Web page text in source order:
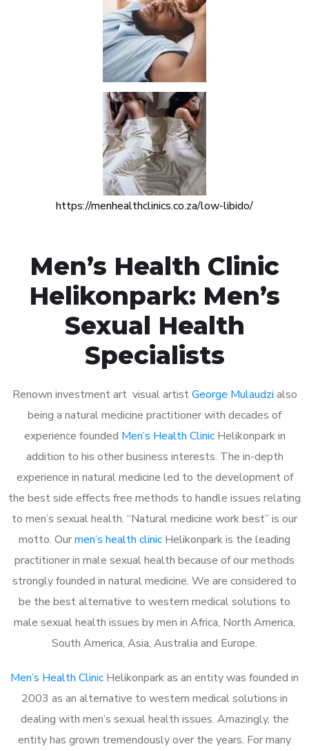
https://menhealthclinics.co.za/low-libido/
Men’s Health Clinic
Helikonpark: Men’s
Sexual Health
Specialists
Renown investment art visual artistGeorge Mulaudzi also
being a natural medicine practitioner with decades of
experience founded Men’s Health ClinicHelikonpark in
addition to his other business interests. The in-depth
experience in natural medicine led to the development of
the best side effects free methods to handle issues relating
to men’s sexual health. “Natural medicine work best” is our
motto. Ourmen’s health clinic Helikonpark is the leading
practitioner in male sexual health because of our methods
strongly founded in natural medicine. We are considered to
be the best alternative to western medical solutions to
male sexual health issues by men in Africa, North America,
South America, Asia, Australia and Europe.
Men’s Health Clinic Helikonpark as an entity was founded in
2003 as an alternative to western medical solutions in
dealing with men’s sexual health issues. Amazingly, the
entity has grown tremendously over the years. For many